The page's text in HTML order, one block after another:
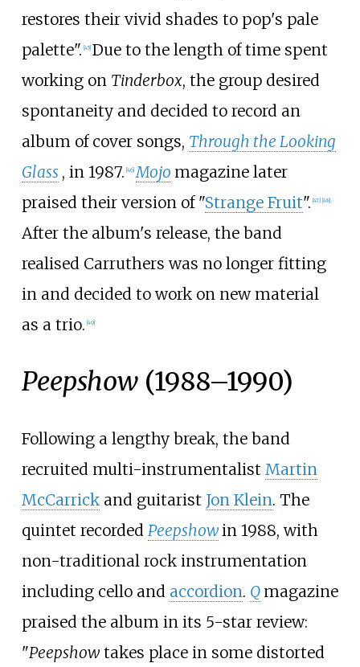
restores their vivid shades to pop's pale
palette". 45] Due to the length of time spent
working on Tinderbox, the group desired
spontaneity and decided to record an
album of cover songs, Through the Looking
Glass , in 1987. 46] Mojo magazine later
praised their version of "Strange Fruit". 47] 48]
After the album's release, the band
realised Carruthers was no longer fitting
in and decided to work on new material
as a trio. 49]
Peepshow(1988–1990)
Following a lengthy break, the band
recruited multi-instrumentalist Martin
McCarrickand guitarist Jon Klein. The
quintet recorded Peepshowin 1988, with
non-traditional rock instrumentation
including cello and accordion. Q magazine
praised the album in its 5-star review:
"Peepshowtakes place in some distorted